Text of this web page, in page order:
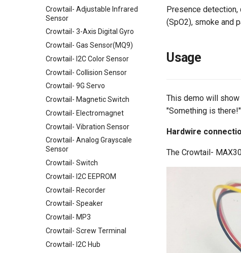
Crowtail- Adjustable Infrared
Sensor
Crowtail- 3-Axis Digital Gyro
Crowtail- Gas Sensor(MQ9)
Crowtail- I2C Color Sensor
Crowtail- Collision Sensor
Crowtail- 9G Servo
Crowtail- Magnetic Switch
Crowtail- Electromagnet
Crowtail- Vibration Sensor
Crowtail- Analog Grayscale
Sensor
Crowtail- Switch
Crowtail- I2C EEPROM
Crowtail- Recorder
Crowtail- Speaker
Crowtail- MP3
Crowtail- Screw Terminal
Crowtail- I2C Hub
Presence detection,
(SpO2), smoke and
Usage
This demo will
"Something is
Hardwire
The Crowtail-